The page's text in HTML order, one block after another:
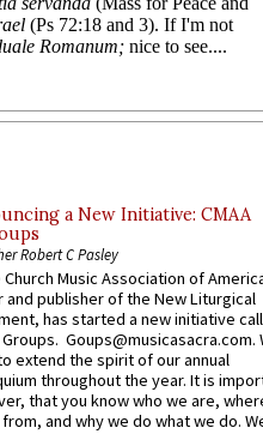
a New Initiative: CMAA
Robert C Pasley
Church Music Association of
and publisher of the New Liturgical
has started a new initiative
Groups. Goups@musicasacra.com.
extend the spirit of our annual
throughout the year. It is
that you know who we are,
and why we do what we do.